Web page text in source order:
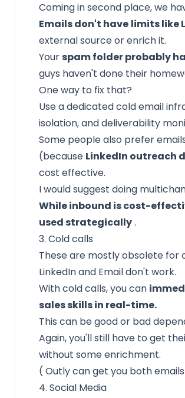
Coming in second place, we
Emails don't have limits like
external sourceor enrich it.
Yourspam folder probably
guys haven't done their
One way to fix that?
Use a dedicated cold email
isolation, and deliverability
Some people also prefer
(because LinkedIn outreach
cost effective.
I would suggest doing
While inbound is cost-
used strategically.
3. Cold calls
These are mostly obsolete
LinkedIn and Email don't work.
With cold calls, you can
sales skills in real-time.
This can be good or bad
Again, you'll still have to get
without some enrichment.
(Outlycan get you both
4. Social Media